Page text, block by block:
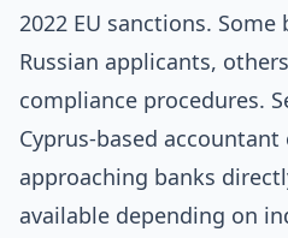
2022 EU sanctions. Some
Russian applicants,
compliance procedures.
Cyprus-based
approaching banks
available depending on